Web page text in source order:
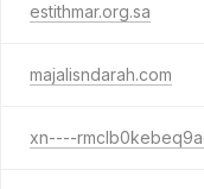
estithmar.org.sa
majalisndarah.com